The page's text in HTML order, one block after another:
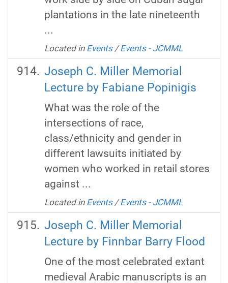
plantations in the late nineteenth
...
Located in Events /Events - JCMML
Joseph C. Miller Memorial
Lecture by Fabiane Popinigis
What was the role of the
intersections of race,
class/ethnicity and gender in
different lawsuits initiated by
women who worked in retail stores
against ...
Located in Events /Events - JCMML
Joseph C. Miller Memorial
Lecture by Finnbar Barry Flood
One of the most celebrated extant
medieval Arabic manuscripts is an